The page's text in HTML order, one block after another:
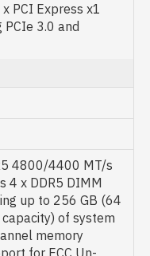
PCI Express x1
3.0 and
4800/4400 MT/s
4 x DDR5 DIMM
up to 256 GB (64
of system
memory
for ECC Un-